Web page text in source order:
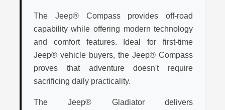
The Jeep® Compass provides off-road
capability while offering modern technology
and comfort features. Ideal for first-time
Jeep® vehicle buyers, the Jeep® Compass
proves that adventure doesn't require
sacrificing daily practicality.
The Jeep® Gladiator delivers